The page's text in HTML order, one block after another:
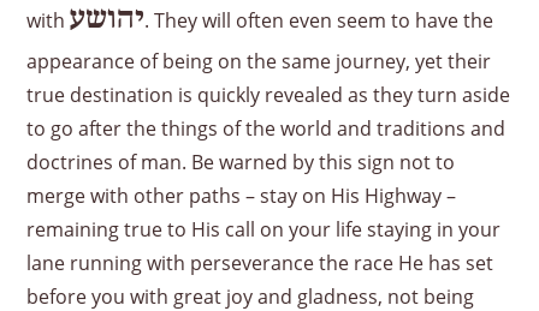
withיהושע. They will often even seem to have the
appearance of being on the same journey, yet their
true destination is quickly revealed as they turn aside
to go after the things of the world and traditions and
doctrines of man. Be warned by this sign not to
merge with other paths – stay on His Highway –
remaining true to His call on your life staying in your
lane running with perseverance the race He has set
before you with great joy and gladness, not being